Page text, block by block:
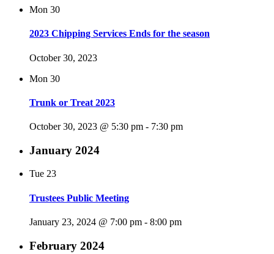
Mon 30
2023 Chipping Services Ends for the season
October 30, 2023
Mon 30
Trunk or Treat 2023
October 30, 2023 @ 5:30 pm - 7:30 pm
January 2024
Tue 23
Trustees Public Meeting
January 23, 2024 @ 7:00 pm - 8:00 pm
February 2024